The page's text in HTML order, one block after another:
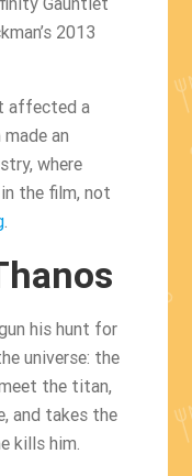
2013
affected a
an
where
the film, not
.
his hunt for
universe: the
the titan,
and takes the
kills him.